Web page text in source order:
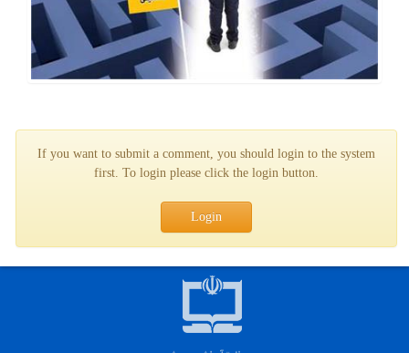
If you want to submit a comment, you should login to the system
first. To login please click the login button.
Login